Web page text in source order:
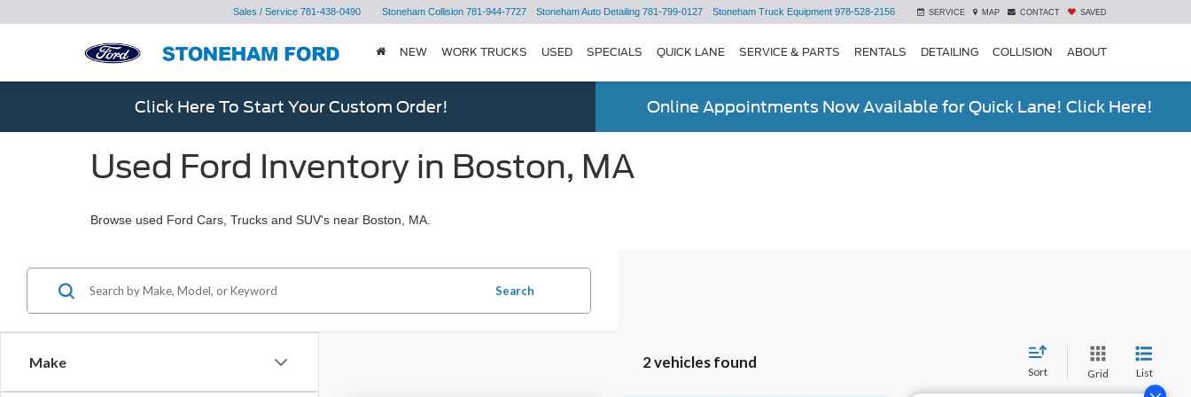
Sales / Service 781-438-0490 Stoneham Collision 781-944-7727 Stoneham Auto Detailing 781-799-0127 Stoneham Truck Equipment 978-528-2156 SERVICE MAP CONTACT SAVED
NEW WORK TRUCKS USED SPECIALS QUICK LANE SERVICE & PARTS RENTALS DETAILING COLLISION ABOUT
Click Here To Start Your Custom Order! Online Appointments Now Available for Quick Lane! Click Here!
Used Ford Inventory in Boston, MA
Browse used Ford Cars, Trucks and SUV's near Boston, MA.
Make
Search
2 vehicles found
Sort Grid List